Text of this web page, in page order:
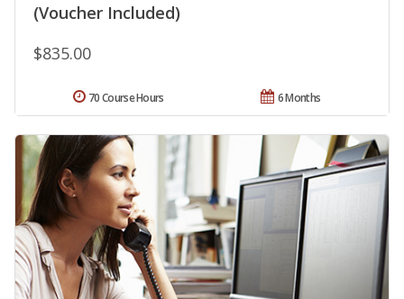
(Voucher Included)
$835.00
6 Months
70 Course Hours